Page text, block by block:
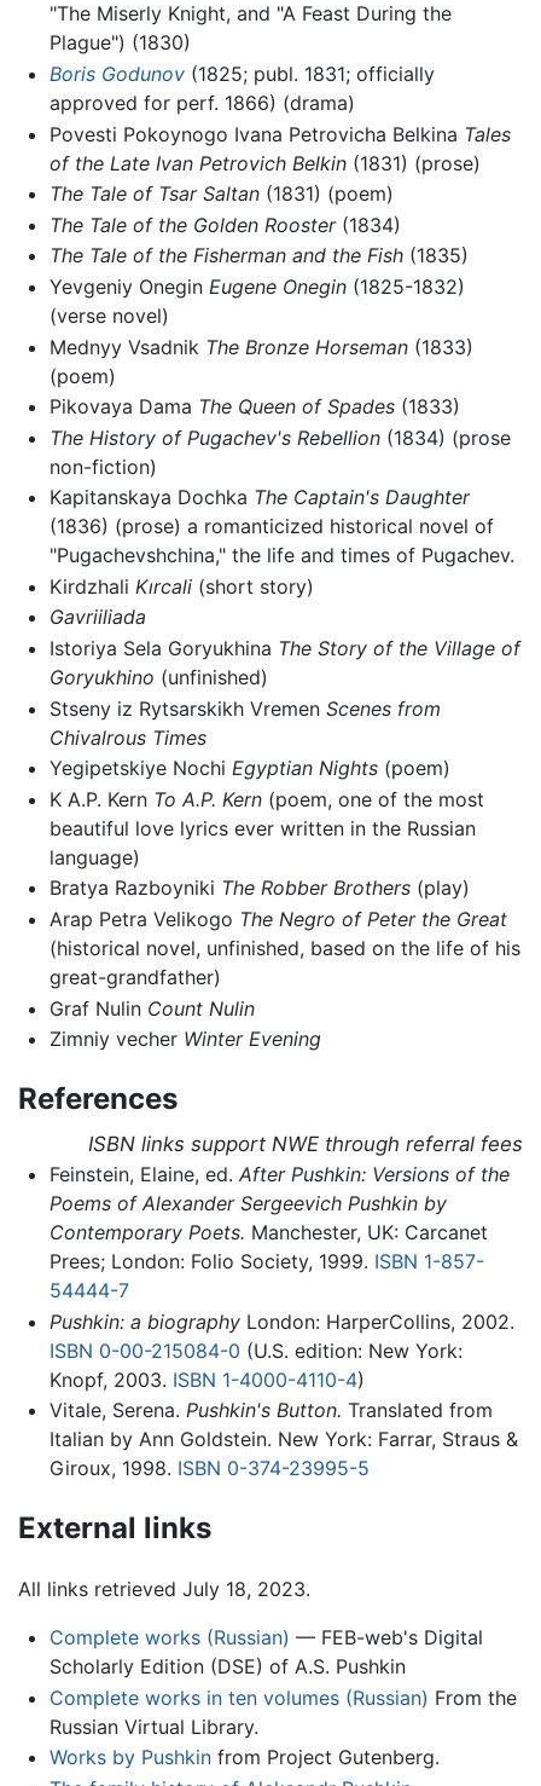
"The Miserly Knight, and "A Feast During the
Plague") (1830)
Boris Godunov(1825; publ. 1831; officially
approved for perf. 1866) (drama)
Povesti Pokoynogo Ivana Petrovicha Belkina Tales
of the Late Ivan Petrovich Belkin(1831) (prose)
The Tale of Tsar Saltan(1831) (poem)
The Tale of the Golden Rooster(1834)
The Tale of the Fisherman and the Fish(1835)
Yevgeniy Onegin Eugene Onegin(1825-1832)
(verse novel)
Mednyy Vsadnik The Bronze Horseman(1833)
(poem)
Pikovaya Dama The Queen of Spades(1833)
The History of Pugachev's Rebellion(1834) (prose
non-fiction)
Kapitanskaya Dochka The Captain's Daughter
(1836) (prose) a romanticized historical novel of
"Pugachevshchina," the life and times of Pugachev.
Kirdzhali Kırcali(short story)
Gavriiliada
Istoriya Sela Goryukhina The Story of the Village of
Goryukhino (unfinished)
Stseny iz Rytsarskikh Vremen Scenes from
Chivalrous Times
Yegipetskiye Nochi Egyptian Nights(poem)
K A.P. Kern To A.P. Kern(poem, one of the most
beautiful love lyrics ever written in the Russian
language)
Bratya Razboyniki The Robber Brothers(play)
Arap Petra Velikogo The Negro of Peter the Great
(historical novel, unfinished, based on the life of his
great-grandfather)
Graf Nulin Count Nulin
Zimniy vecher Winter Evening
References
ISBN links support NWE through referral fees
Feinstein, Elaine, ed. After Pushkin: Versions of the
Poems of Alexander Sergeevich Pushkin by
Contemporary Poets. Manchester, UK: Carcanet
Prees; London: Folio Society, 1999. ISBN 1-857-
54444-7
Pushkin: a biographyLondon: HarperCollins, 2002.
ISBN 0-00-215084-0 (U.S. edition: New York:
Knopf, 2003. ISBN 1-4000-4110-4)
Vitale, Serena. Pushkin's Button. Translated from
Italian by Ann Goldstein. New York: Farrar, Straus &
Giroux, 1998. ISBN 0-374-23995-5
External links
All links retrieved July 18, 2023.
Complete works (Russian) — FEB-web's Digital
Scholarly Edition (DSE) of A.S. Pushkin
Complete works in ten volumes (Russian) From the
Russian Virtual Library.
Works by Pushkinfrom Project Gutenberg.